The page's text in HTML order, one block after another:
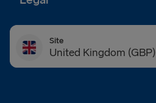
Site
United Kingdom (GBP)